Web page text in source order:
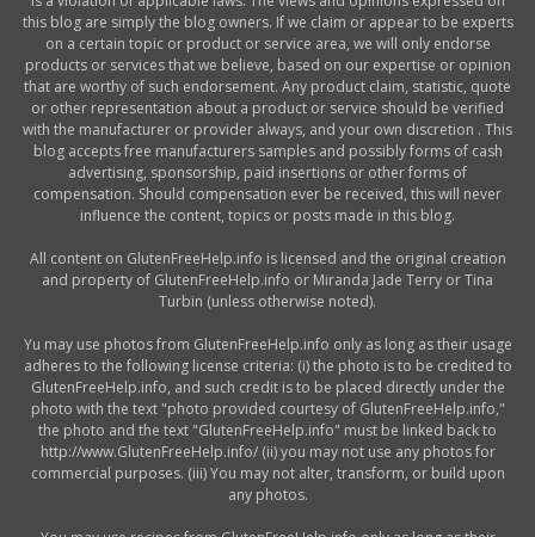
this blog are simply the blog owners. If we claim or appear to be experts
on a certain topic or product or service area, we will only endorse
products or services that we believe, based on our expertise or opinion
that are worthy of such endorsement. Any product claim, statistic, quote
or other representation about a product or service should be verified
with the manufacturer or provider always, and your own discretion . This
blog accepts free manufacturers samples and possibly forms of cash
advertising, sponsorship, paid insertions or other forms of
compensation. Should compensation ever be received, this will never
influence the content, topics or posts made in this blog.
All content on GlutenFreeHelp.info is licensed and the original creation
and property of GlutenFreeHelp.info or Miranda Jade Terry or Tina
Turbin (unless otherwise noted).
Yu may use photos from GlutenFreeHelp.info only as long as their usage
adheres to the following license criteria: (i) the photo is to be credited to
GlutenFreeHelp.info, and such credit is to be placed directly under the
photo with the text "photo provided courtesy of GlutenFreeHelp.info,"
the photo and the text "GlutenFreeHelp.info" must be linked back to
http://www.GlutenFreeHelp.info/ (ii) you may not use any photos for
commercial purposes. (iii) You may not alter, transform, or build upon
any photos.